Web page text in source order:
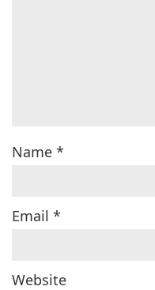
Name *
Email *
Website